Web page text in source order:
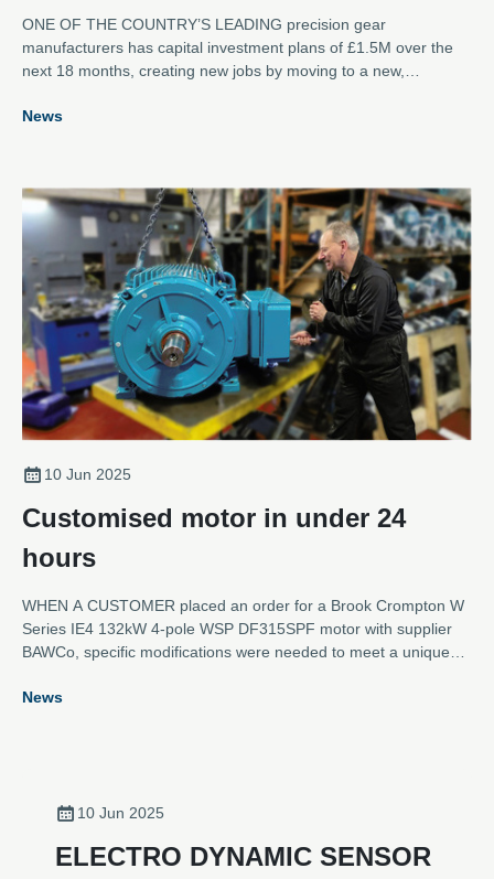
ONE OF THE COUNTRY’S LEADING precision gear
manufacturers has capital investment plans of £1.5M over the
next 18 months, creating new jobs by moving to a new,
centre in Scotland. Lamond & Murray DEXIS has opened the
headquarters at Burnside, which will continue to manufacture
loose gears.
News
10 Jun 2025
Customised motor in under 24
hours
WHEN A CUSTOMER placed an order for a Brook Crompton W
Series IE4 132kW 4-pole WSP DF315SPF motor with supplier
BAWCo, specific modifications were needed to meet a unique
News
10 Jun 2025
ELECTRO DYNAMIC SENSOR